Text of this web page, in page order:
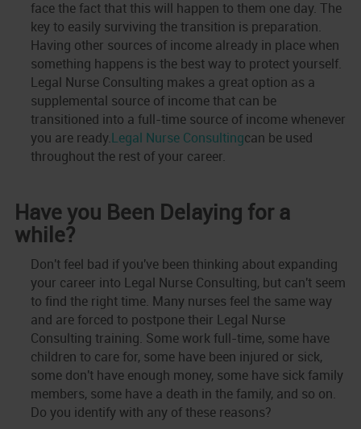
face the fact that this will happen to them one day. The
key to easily surviving the transition is preparation.
Having other sources of income already in place when
something happens is the best way to protect yourself.
Legal Nurse Consulting makes a great option as a
supplemental source of income that can be
transitioned into a full-time source of income whenever
you are ready. Legal Nurse Consultingcan be used
throughout the rest of your career.
Have you Been Delaying for a
while?
Don't feel bad if you've been thinking about expanding
your career into Legal Nurse Consulting, but can't seem
to find the right time. Many nurses feel the same way
and are forced to postpone their Legal Nurse
Consulting training. Some work full-time, some have
children to care for, some have been injured or sick,
some don't have enough money, some have sick family
members, some have a death in the family, and so on.
Do you identify with any of these reasons?